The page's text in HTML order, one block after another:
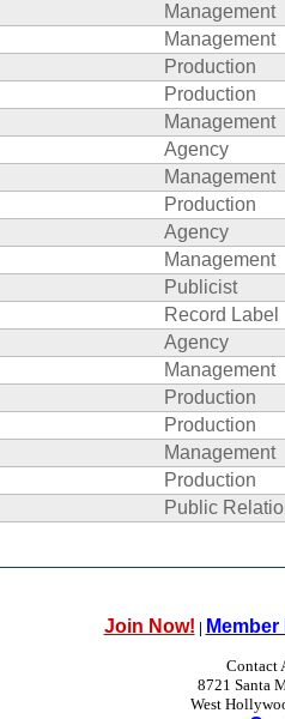
Management
Management
Production
Production
Management
Agency
Management
Production
Agency
Management
Publicist
Record Label
Agency
Management
Production
Production
Management
Production
Public
Join Now! |
Contact
8721 Santa
West